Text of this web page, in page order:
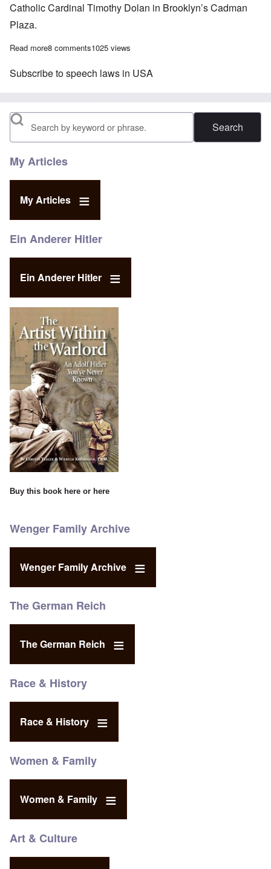
Catholic Cardinal Timothy Dolan in Brooklyn’s Cadman
Plaza.
Read moreabout Jews rally for stronger laws, more money, increased
8 comments1025 views
Subscribe to speech laws in USA
Search
My Articles
My Articles
Ein Anderer Hitler
Ein Anderer Hitler
Buy this book here or here
Wenger Family Archive
Wenger Family Archive
The German Reich
The German Reich
Race & History
Race & History
Women & Family
Women & Family
Art & Culture